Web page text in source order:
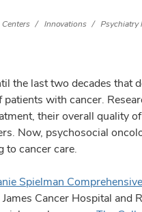
Innovations Psychiatry
the last two decades that
patients with cancer.
their overall quality
Now, psychosocial
to cancer care.
Spielman
Cancer Hospital and